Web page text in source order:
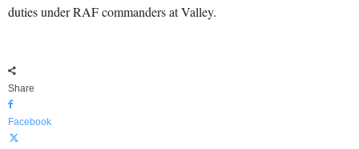
duties under RAF commanders at Valley.
Share
Facebook